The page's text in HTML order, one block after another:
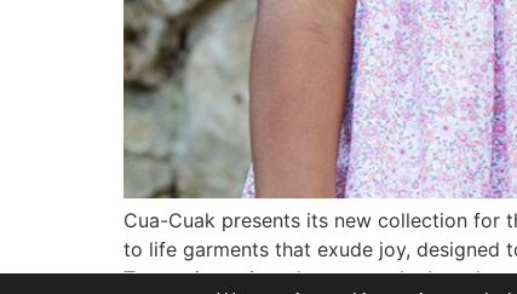
Cua-Cuak presents its new collection for
to life garments that exude joy, designed
True to its artisanal essence, the brand